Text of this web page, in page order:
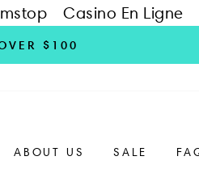
Casino En Ligne
$100
ABOUT US SALE